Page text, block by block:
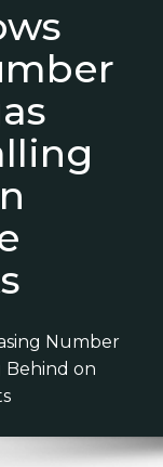
Number
Behind on